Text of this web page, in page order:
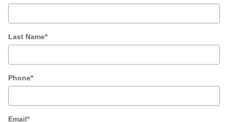
Last Name*
Phone*
Email*